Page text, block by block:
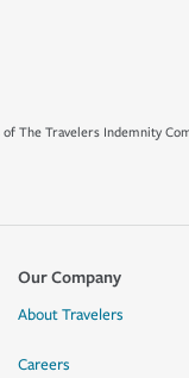
The Travelers Indemnity
Our Company
About Travelers
Careers